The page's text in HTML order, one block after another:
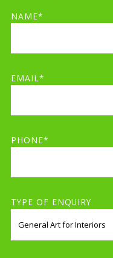
NAME*
EMAIL*
PHONE*
TYPE OF ENQUIRY